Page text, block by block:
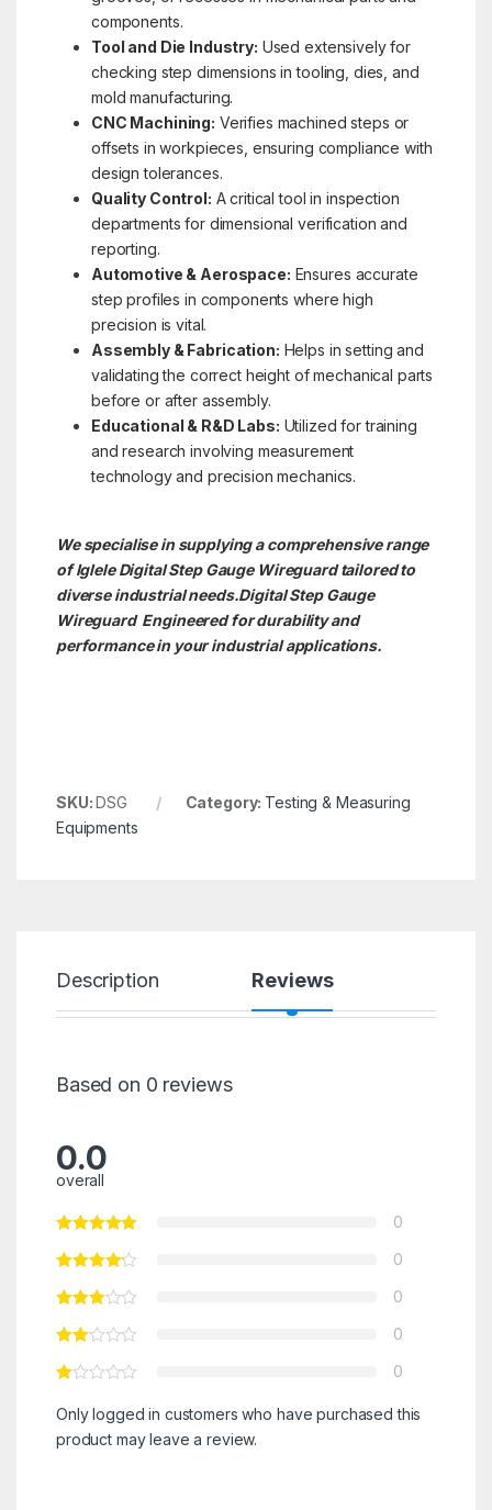
components.
Tool and Die Industry: Used extensively for
checking step dimensions in tooling, dies, and
mold manufacturing.
CNC Machining: Verifies machined steps or
offsets in workpieces, ensuring compliance with
design tolerances.
Quality Control: A critical tool in inspection
departments for dimensional verification and
reporting.
Automotive & Aerospace: Ensures accurate
step profiles in components where high
precision is vital.
Assembly & Fabrication: Helps in setting and
validating the correct height of mechanical parts
before or after assembly.
Educational & R&D Labs: Utilized for training
and research involving measurement
technology and precision mechanics.
We specialise in supplying a comprehensive range
of Iglele Digital Step Gauge Wireguard tailored to
diverse industrial needs.Digital Step Gauge
Wireguard Engineered for durability and
performance in your industrial applications.
SKU:DSG Category: Testing & Measuring
Equipments
Description Reviews
Based on 0 reviews
0.0
overall
0
0
0
0
0
Only logged in customers who have purchased this
product may leave a review.